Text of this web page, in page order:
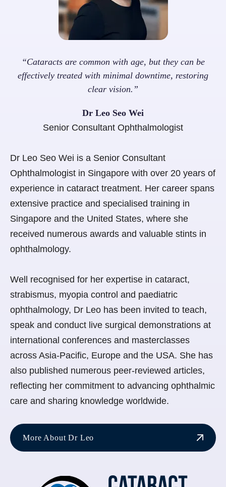
“Cataracts are common with age, but they can be
effectively treated with minimal downtime, restoring
clear vision.”
Dr Leo Seo Wei
Senior Consultant Ophthalmologist
Dr Leo Seo Wei is a Senior Consultant
Ophthalmologist in Singapore with over 20 years of
experience in cataract treatment. Her career spans
extensive practice and specialised training in
Singapore and the United States, where she
received numerous awards and valuable stints in
ophthalmology.
Well recognised for her expertise in cataract,
strabismus, myopia control and paediatric
ophthalmology, Dr Leo has been invited to teach,
speak and conduct live surgical demonstrations at
international conferences and masterclasses
across Asia-Pacific, Europe and the USA. She has
also published numerous peer-reviewed articles,
reflecting her commitment to advancing ophthalmic
care and sharing knowledge worldwide.
More About Dr Leo